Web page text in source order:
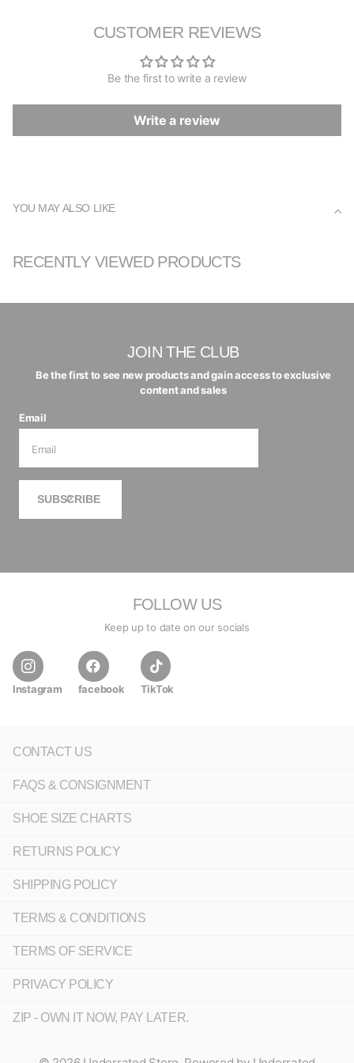
CUSTOMER REVIEWS
Be the first to write a review
Write a review
YOU MAY ALSO LIKE
RECENTLY VIEWED PRODUCTS
JOIN THE CLUB
Be the first to see new products and gain access to exclusive
content and sales
Email
SUBSCRIBE
FOLLOW US
Keep up to date on our socials
Instagram facebook TikTok
CONTACT US
FAQS & CONSIGNMENT
SHOE SIZE CHARTS
RETURNS POLICY
SHIPPING POLICY
TERMS & CONDITIONS
TERMS OF SERVICE
PRIVACY POLICY
ZIP - OWN IT NOW, PAY LATER.